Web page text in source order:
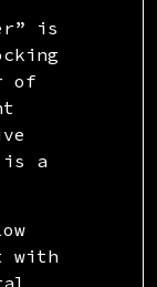
is
of
is a
with